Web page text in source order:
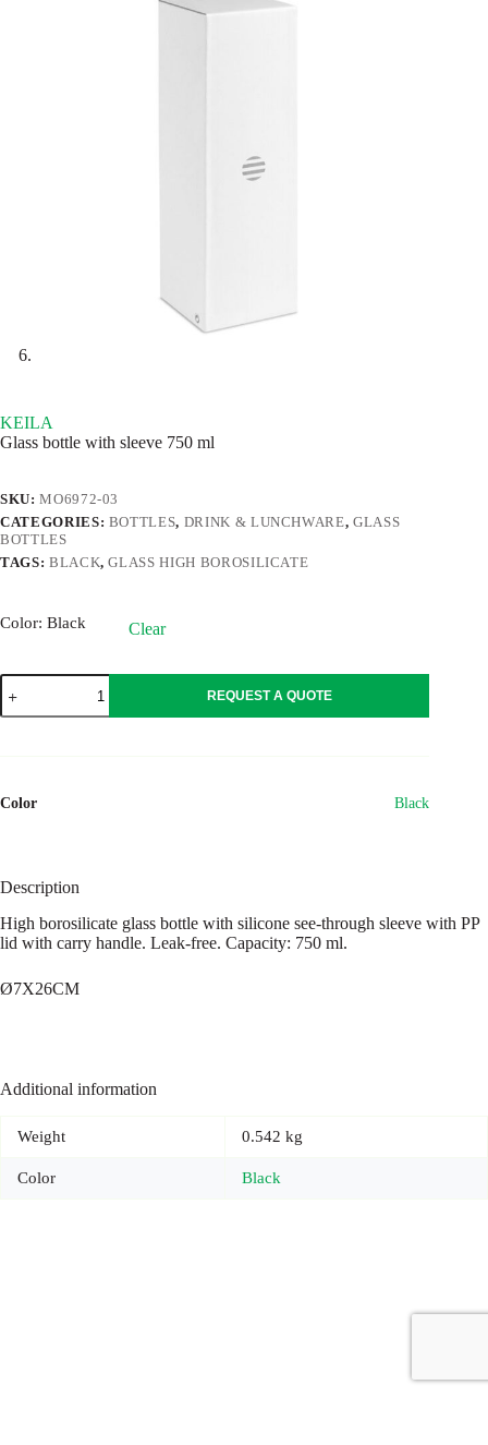
KEILA
Glass bottle with sleeve 750 ml
SKU:MO6972-03
CATEGORIES: BOTTLES, DRINK & LUNCHWARE,GLASS
BOTTLES
TAGS: BLACK,GLASS HIGH BOROSILICATE
Color: Black Clear
KEILA
quantity
REQUEST A QUOTE
Color Black
Description
High borosilicate glass bottle with silicone see-through sleeve with PP
lid with carry handle. Leak-free. Capacity: 750 ml.
Ø7X26CM
Additional information
Weight 0.542 kg
Color Black